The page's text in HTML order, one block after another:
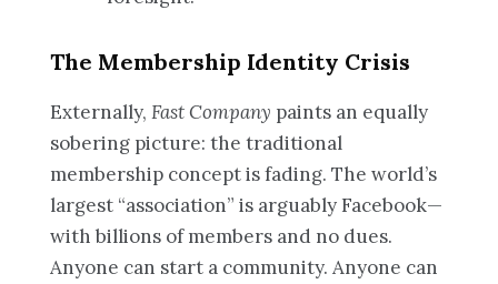
The Membership Identity Crisis
Externally, Fast Company paints an equally
sobering picture: the traditional
membership concept is fading. The world’s
largest “association” is arguably Facebook—
with billions of members and no dues.
Anyone can start a community. Anyone can